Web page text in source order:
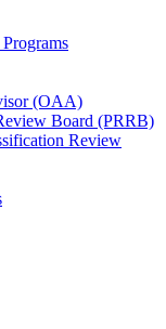
(OAA)
Board (PRRB)
Review